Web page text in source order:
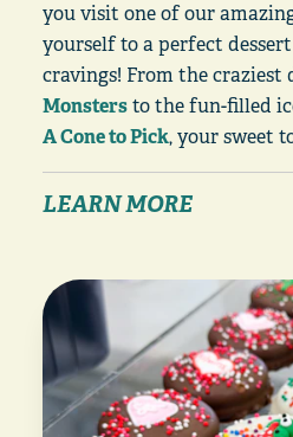
you visit one of our
yourself to a perfect
cravings! From the craziest
Monstersto the fun-filled
A Cone to Pick, your sweet
LEARN MORE